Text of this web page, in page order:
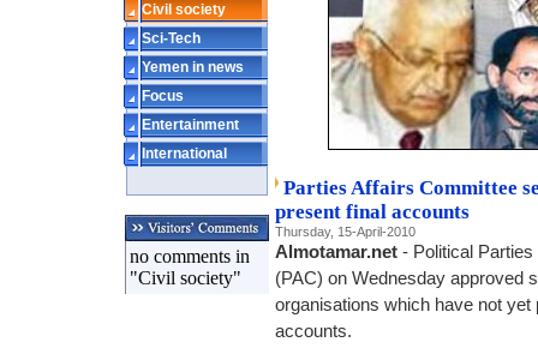
Civil society
Sci-Tech
Yemen in news
Focus
Entertainment
International
no comments in
"Civil society"
Parties Affairs Committee
present final accounts
Thursday, 15-April-2010
Almotamar.net - Political
(PAC) on Wednesday approved
organisations which have not
accounts.